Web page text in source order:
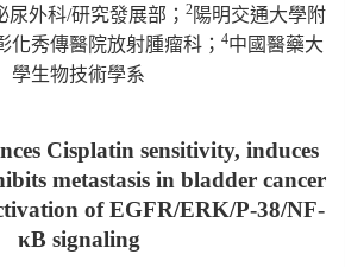
外科/研究發展部； 2 陽明交通大學附
化秀傳醫院放射腫瘤科； 4中國醫藥大
學生物技術學系
Cisplatin sensitivity, induces
metastasis in bladder cancer
of EGFR/ERK/P-38/NF-
κB signaling